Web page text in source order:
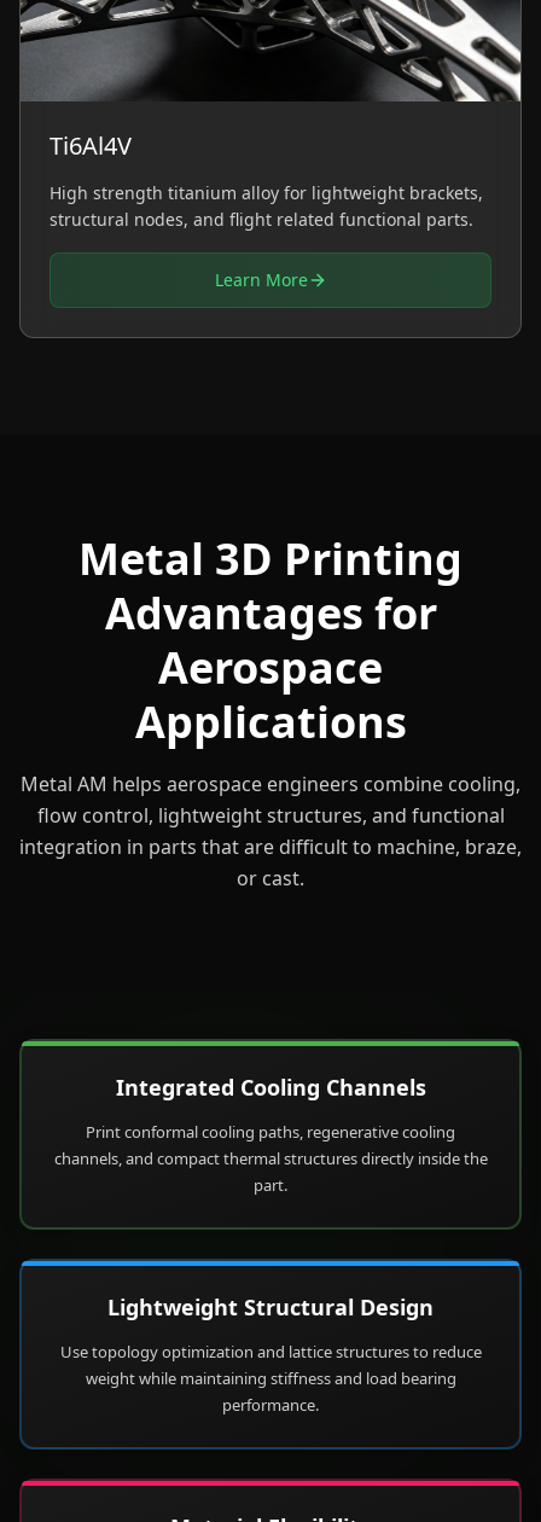
Ti6Al4V
High strength titanium alloy for lightweight brackets,
structural nodes, and flight related functional parts.
Learn More
Metal 3D Printing
Advantages for
Aerospace
Applications
Metal AM helps aerospace engineers combine cooling,
flow control, lightweight structures, and functional
integration in parts that are difficult to machine, braze,
or cast.
Integrated Cooling Channels
Print conformal cooling paths, regenerative cooling
channels, and compact thermal structures directly inside the
part.
Lightweight Structural Design
Use topology optimization and lattice structures to reduce
weight while maintaining stiffness and load bearing
performance.